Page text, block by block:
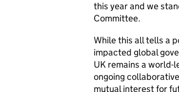
this year and we
Committee.
While this all tells a
impacted global
UK remains a world-
ongoing
mutual interest for